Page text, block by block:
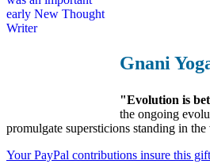
Gnani
"Evolution is
the ongoing
promulgate supersticions standing in
Your PayPal contributions insure this